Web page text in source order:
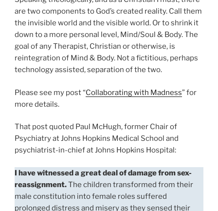
are two components to God’s created reality. Call them
the invisible world and the visible world. Or to shrink it
down to a more personal level, Mind/Soul & Body. The
goal of any Therapist, Christian or otherwise, is
reintegration of Mind & Body. Not a fictitious, perhaps
technology assisted, separation of the two.
Please see my post “Collaborating with Madness” for
more details.
That post quoted Paul McHugh, former Chair of
Psychiatry at Johns Hopkins Medical School and
psychiatrist-in-chief at Johns Hopkins Hospital:
I have witnessed a great deal of damage from sex-
reassignment.The children transformed from their
male constitution into female roles suffered
prolonged distress and misery as they sensed their